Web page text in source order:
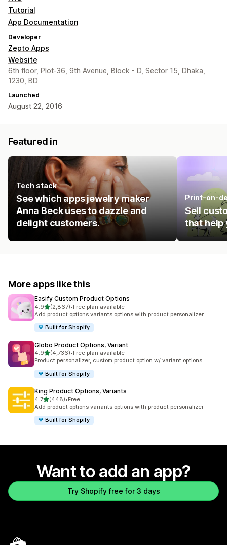
Tutorial
App Documentation
Developer
Zepto Apps
Website
6th floor, Plot-36, 9th Avenue, Block - D, Sector 15, Dhaka,
1230, BD
Launched
August 22, 2016
Featured in
Tech stack
See which apps jewelry maker
Anna Beck uses to dazzle and
delight customers.
Print-on-
Sell
that help
More apps like this
Easify Custom Product Options
4.9out of 5 stars
(2,867)
2867 total reviews
•Free plan available
Add product options variants options with product personalizer
Built for Shopify
Globo Product Options, Variant
4.9out of 5 stars
(4,736)
4736 total reviews
•Free plan available
Product personalizer, custom product option w/ variant options
Built for Shopify
King Product Options, Variants
4.7out of 5 stars
(448)
448 total reviews
•Free
Add product options variants options with product personalizer
Built for Shopify
Want to add an app?
Try Shopify free for 3 days